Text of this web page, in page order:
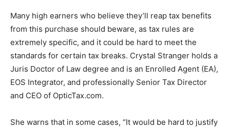
Many high earners who believe they’ll reap tax benefits
from this purchase should beware, as tax rules are
extremely specific, and it could be hard to meet the
standards for certain tax breaks. Crystal Stranger holds a
Juris Doctor of Law degree and is an Enrolled Agent (EA),
EOS Integrator, and professionally Senior Tax Director
and CEO of OpticTax.com.
She warns that in some cases, “It would be hard to justify